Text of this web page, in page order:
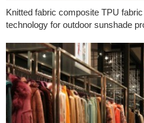
Knitted fabric composite TPU
technology for outdoor sunshade